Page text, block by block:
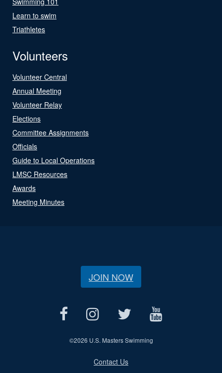
Learn to swim
Triathletes
Volunteers
Volunteer Central
Annual Meeting
Volunteer Relay
Elections
Committee Assignments
Officials
Guide to Local Operations
LMSC Resources
Awards
Meeting Minutes
JOIN NOW
©2026 U.S. Masters Swimming
Contact Us